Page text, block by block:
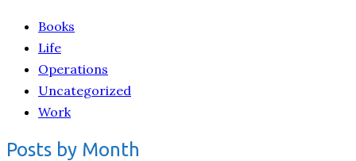
Books
Life
Operations
Uncategorized
Work
Posts by Month